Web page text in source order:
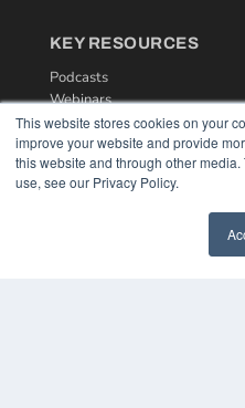
This website stores cookies on your
improve your website and provide
this website and through other
use, see our Privacy Policy.
KEY RESOURCES
Podcasts
Webinars
White Papers
Videos
HELPFUL LINKS